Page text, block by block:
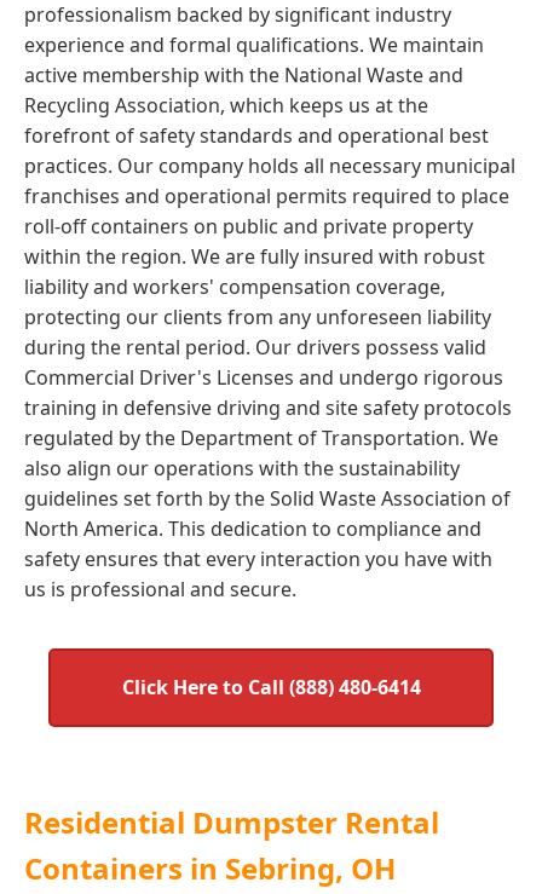
professionalism backed by significant industry
experience and formal qualifications. We maintain
active membership with the National Waste and
Recycling Association, which keeps us at the
forefront of safety standards and operational best
practices. Our company holds all necessary municipal
franchises and operational permits required to place
roll-off containers on public and private property
within the region. We are fully insured with robust
liability and workers' compensation coverage,
protecting our clients from any unforeseen liability
during the rental period. Our drivers possess valid
Commercial Driver's Licenses and undergo rigorous
training in defensive driving and site safety protocols
regulated by the Department of Transportation. We
also align our operations with the sustainability
guidelines set forth by the Solid Waste Association of
North America. This dedication to compliance and
safety ensures that every interaction you have with
us is professional and secure.
Click Here to Call (888) 480-6414
Residential Dumpster Rental
Containers in Sebring, OH